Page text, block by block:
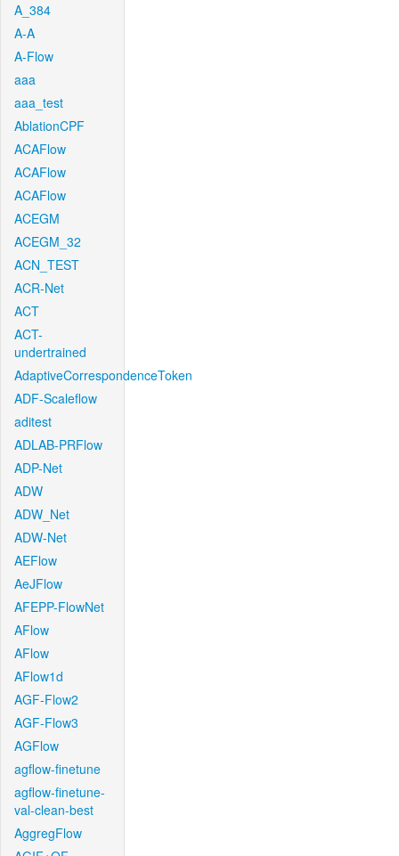
A_384
A-A
A-Flow
aaa
aaa_test
AblationCPF
ACAFlow
ACAFlow
ACAFlow
ACEGM
ACEGM_32
ACN_TEST
ACR-Net
ACT
ACT-
undertrained
AdaptiveCorrespondenceToken
ADF-Scaleflow
aditest
ADLAB-PRFlow
ADP-Net
ADW
ADW_Net
ADW-Net
AEFlow
AeJFlow
AFEPP-FlowNet
AFlow
AFlow
AFlow1d
AGF-Flow2
AGF-Flow3
AGFlow
agflow-finetune
agflow-finetune-
val-clean-best
AggregFlow